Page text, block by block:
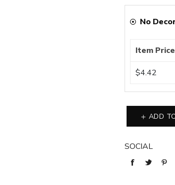
No
Item
$4.42
ADD
SOCIAL